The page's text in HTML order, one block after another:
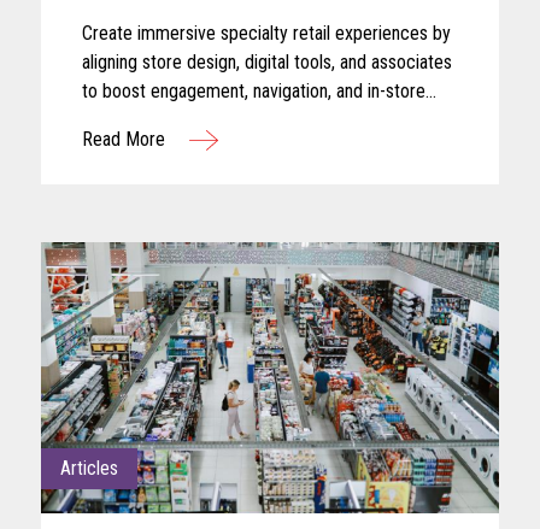
Create immersive specialty retail experiences by
aligning store design, digital tools, and associates
to boost engagement, navigation, and in-store
Read More
Articles